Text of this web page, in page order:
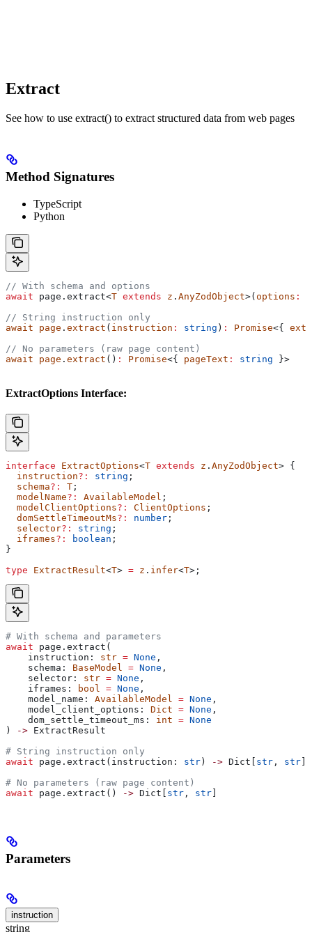
Extract
See how to use extract() to extract structured data from web pages
Method Signatures
TypeScript
Python
// With schema and options
await page . extract<T extends z . AnyZodObject>(options :
// String instruction only
await page . extract ( instruction : string ) : Promise<{
// No parameters (raw page content)
await page . extract () : Promise<{ pageText : string }>
ExtractOptions Interface:
interface ExtractOptions<T extends z . AnyZodObject> {
  instruction
?: string ;
  schema
?: T ;
  modelName
?: AvailableModel ;
  modelClientOptions
?: ClientOptions ;
  domSettleTimeoutMs
?: number ;
  selector
?: string ;
  iframes
?: boolean ;
}
type ExtractResult<T> = z . infer<T>;
# With schema and parameters
await page.extract(
    instruction:
str = None ,
    schema:
BaseModel = None ,
    selector:
str = None ,
    iframes:
bool = None ,
    model_name:
AvailableModel = None ,
    model_client_options:
Dict = None ,
    dom_settle_timeout_ms:
int = None
)
-> ExtractResult
# String instruction only
await page.extract(instruction: str) -> Dict[ str , str]
# No parameters (raw page content)
await page.extract() -> Dict[ str , str]
Parameters
instruction
string